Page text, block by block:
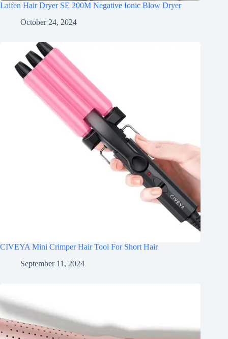
Laifen Hair Dryer SE 200M Negative Ionic Blow Dryer
October 24, 2024
CIVEYA Mini Crimper Hair Tool For Short Hair
September 11, 2024